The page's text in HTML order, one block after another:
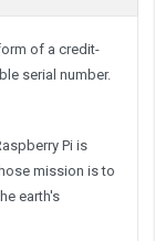
of a credit-
serial number.
Pi is
mission is to
earth's